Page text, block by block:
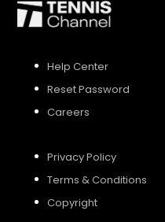
Help Center
Reset Password
Careers
Privacy Policy
Terms & Conditions
Copyright